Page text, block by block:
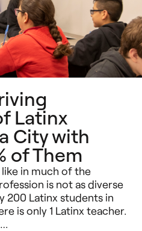
Latinx
City with
of Them
like in much of the
is not as diverse
200 Latinx students in
is only 1 Latinx teacher.